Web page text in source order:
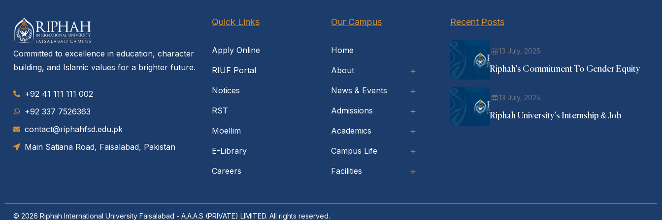
Committed to excellence in education, character
building, and Islamic values for a brighter future.
+92 41 111 111 002
‪+92 337 7526363‬
contact@riphahfsd.edu.pk
Main Satiana Road, Faisalabad, Pakistan
Quick Links
Apply Online
RIUF Portal
Notices
RST
Moellim
E-Library
Careers
Our Campus
Home
About
News & Events
Admissions
Academics
Campus Life
Facilities
Recent Posts
13 July, 2025
Riphah’s Commitment To Gender Equity
13 July, 2025
Riphah University’s Internship & Job
© 2026 Riphah International University Faisalabad - A.A.A.S (PRIVATE) LIMITED. All rights reserved.